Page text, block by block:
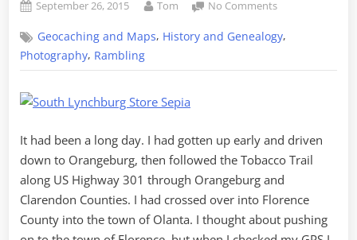
Posted
September 26, 2015 By
Tom No Commentson
Journey
from
Geocaching and Maps, History and Genealogy,
Photography, Rambling
It had been a long day. I had gotten up early and driven
down to Orangeburg, then followed the Tobacco Trail
along US Highway 301 through Orangeburg and
Clarendon Counties. I had crossed over into Florence
County into the town of Olanta. I thought about pushing